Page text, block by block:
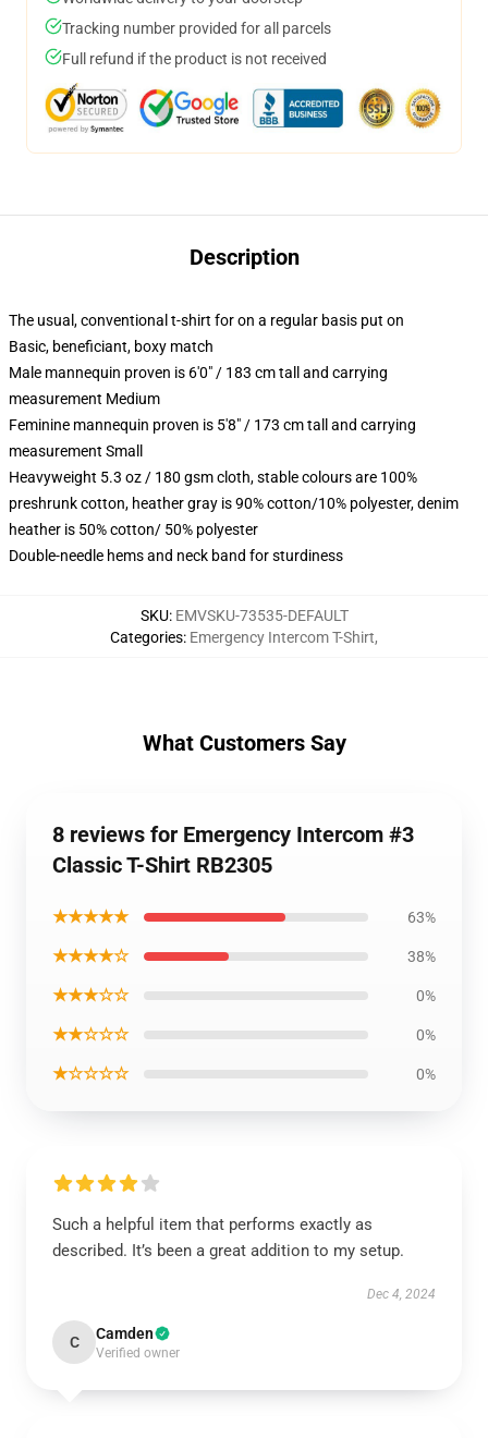
Tracking number provided for all parcels
Full refund if the product is not received
Description
The usual, conventional t-shirt for on a regular basis put on
Basic, beneficiant, boxy match
Male mannequin proven is 6'0" / 183 cm tall and carrying
measurement Medium
Feminine mannequin proven is 5'8" / 173 cm tall and carrying
measurement Small
Heavyweight 5.3 oz / 180 gsm cloth, stable colours are 100%
preshrunk cotton, heather gray is 90% cotton/10% polyester, denim
heather is 50% cotton/ 50% polyester
Double-needle hems and neck band for sturdiness
SKU: EMVSKU-73535-DEFAULT
Categories: Emergency Intercom T-Shirt,
What Customers Say
8 reviews for Emergency Intercom #3
Classic T-Shirt RB2305
★★★★★ 63%
★★★★☆ 38%
★★★☆☆ 0%
★★☆☆☆ 0%
★☆☆☆☆ 0%
Such a helpful item that performs exactly as
described. It’s been a great addition to my setup.
Dec 4, 2024
C Camden
Verified owner